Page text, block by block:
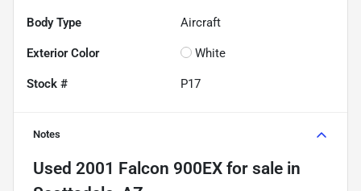
Body Type Aircraft
Exterior Color White
Stock # P17
Notes
Used 2001 Falcon 900EX for sale in